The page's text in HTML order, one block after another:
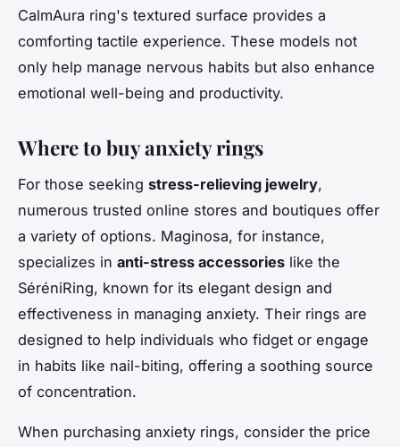
CalmAura ring's textured surface provides a
comforting tactile experience. These models not
only help manage nervous habits but also enhance
emotional well-being and productivity.
Where to buy anxiety rings
For those seeking stress-relieving jewelry,
numerous trusted online stores and boutiques offer
a variety of options. Maginosa, for instance,
specializes in anti-stress accessories like the
SéréniRing, known for its elegant design and
effectiveness in managing anxiety. Their rings are
designed to help individuals who fidget or engage
in habits like nail-biting, offering a soothing source
of concentration.
When purchasing anxiety rings, consider the price